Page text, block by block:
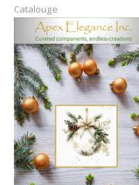
Catalouge